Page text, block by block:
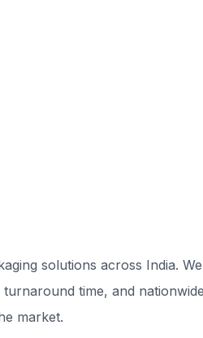
solutions across India.
time, and
market.